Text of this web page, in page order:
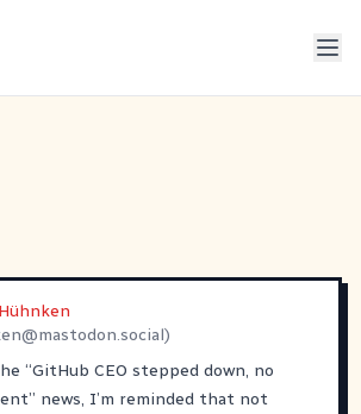
)
“GitHub CEO stepped down, no
news, I’m reminded that not